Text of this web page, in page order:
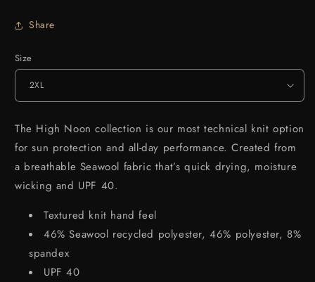
Share
Size
The High Noon collection is our most technical knit option
for sun protection and all-day performance. Created from
a breathable Seawool fabric that’s quick drying, moisture
wicking and UPF 40.
Textured knit hand feel
46% Seawool recycled polyester, 46% polyester, 8%
spandex
UPF 40